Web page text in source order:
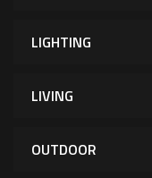
LIGHTING
LIVING
OUTDOOR